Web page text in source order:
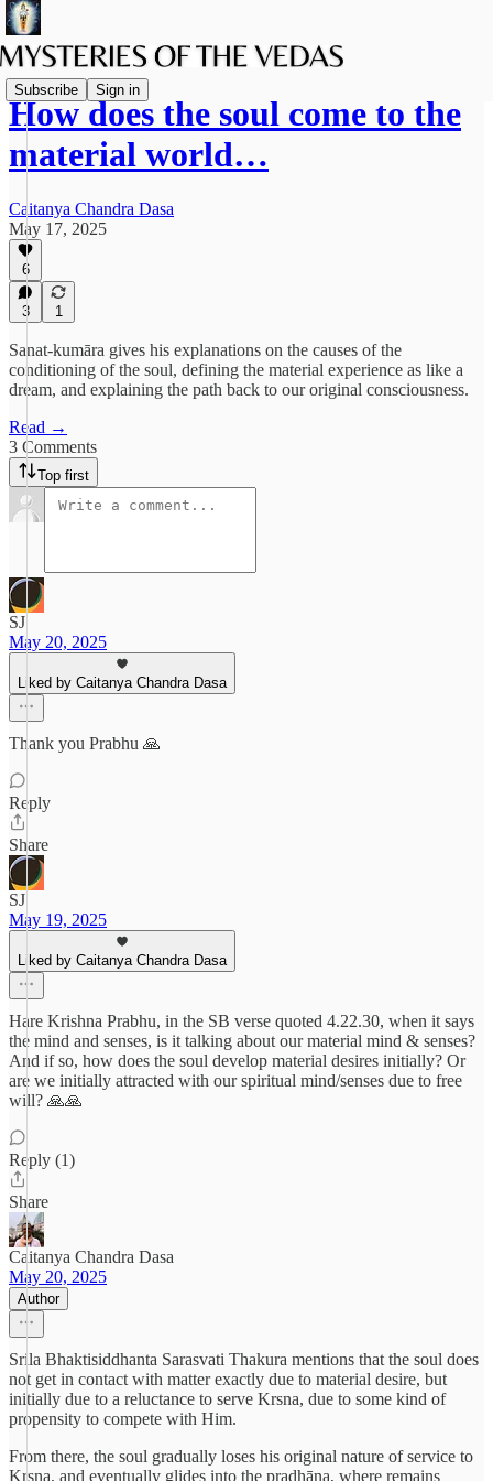
Subscribe Sign in
How does the soul come to the
material world…
Caitanya Chandra Dasa
May 17, 2025
6
3 1
Sanat-kumāra gives his explanations on the causes of the
conditioning of the soul, defining the material experience as like a
dream, and explaining the path back to our original consciousness.
Read →
3 Comments
Top first
SJ
May 20, 2025
Liked by Caitanya Chandra Dasa
Thank you Prabhu 🙏
Reply
Share
SJ
May 19, 2025
Liked by Caitanya Chandra Dasa
Hare Krishna Prabhu, in the SB verse quoted 4.22.30, when it says
the mind and senses, is it talking about our material mind & senses?
And if so, how does the soul develop material desires initially? Or
are we initially attracted with our spiritual mind/senses due to free
will? 🙏🙏
Reply (1)
Share
Caitanya Chandra Dasa
May 20, 2025
Author
Srila Bhaktisiddhanta Sarasvati Thakura mentions that the soul does
not get in contact with matter exactly due to material desire, but
initially due to a reluctance to serve Krsna, due to some kind of
propensity to compete with Him.
From there, the soul gradually loses his original nature of service to
Krsna, and eventually glides into the pradhāna, where remains